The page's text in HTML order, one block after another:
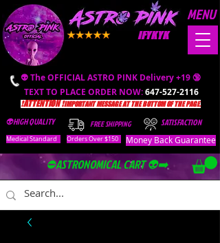
👽 The OFFICIAL ASTRO PINK Delivery +19 🔞
TEXT TO PLACE ORDER NOW:647-527-2116
❗️ATTENTION ❗️IMPORTANT MESSAGE AT THE BOTTOM OF THE PAGE.
FREE SHIPPING
Orders Over $150
👽HIGH QUALITY SATISFACTION
IFYKYK
Money Back Guarantee
⛔️ASTRONOMICAL CART 👽➡️
MENU
Medical Standard